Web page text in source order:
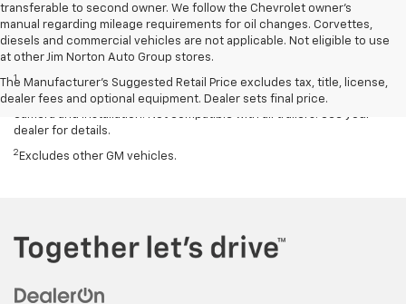
transferable to second owner. We follow the Chevrolet owner’s
manual regarding mileage requirements for oil changes. Corvettes,
diesels and commercial vehicles are not applicable. Not eligible to use
at other Jim Norton Auto Group stores.
The Manufacturer's Suggested Retail Price excludes tax, title, license,
dealer fees and optional equipment. Dealer sets final price.
Disclaimers
1Read the vehicle Owner’s Manual for important feature limitations
and information. Some camera views require available accessory
camera and installation. Not compatible with all trailers. See your
dealer for details.
2 Excludes other GM vehicles.